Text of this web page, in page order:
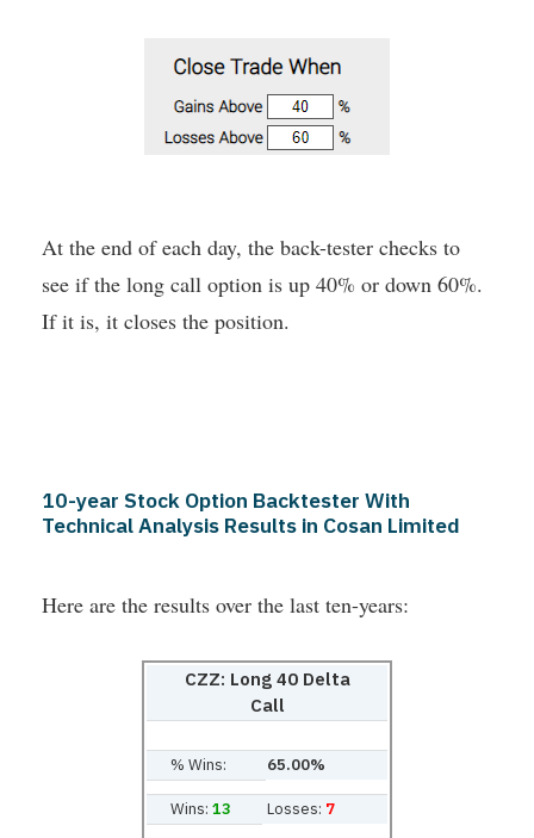
At the end of each day, the back-tester checks to
see if the long call option is up 40% or down 60%.
If it is, it closes the position.
10-year Stock Option Backtester With
Technical Analysis Results in Cosan Limited
Here are the results over the last ten-years:
CZZ: Long 40 Delta
Call
% Wins: 65.00%
Wins: 13 Losses: 7